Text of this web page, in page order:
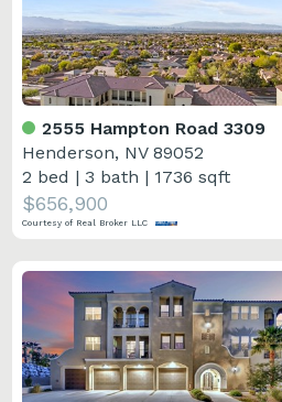
2555 Hampton Road 3309
Henderson, NV 89052
2 bed |3 bath | 1736 sqft
$656,900
Courtesy of Real Broker LLC